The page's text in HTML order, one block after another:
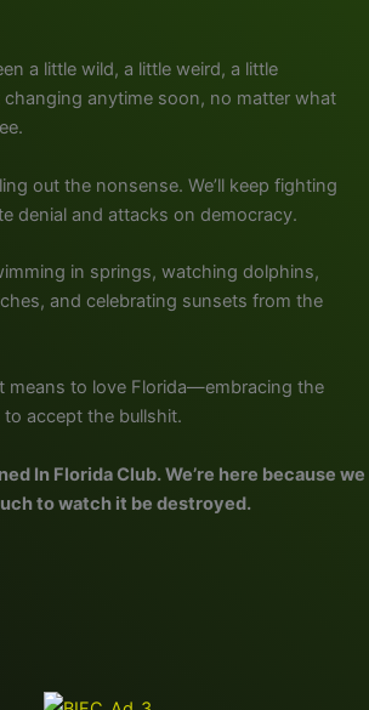
a little wild, a little weird, a little
changing anytime soon, no matter what
out the nonsense. We’ll keep fighting
denial and attacks on democracy.
in springs, watching dolphins,
and celebrating sunsets from the
means to love Florida—embracing the
accept the bullshit.
In Florida Club. We’re here because we
to watch it be destroyed.